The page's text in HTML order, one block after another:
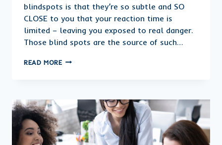
blindspots is that they’re so subtle and SO
CLOSE to you that your reaction time is
limited – leaving you exposed to real danger.
Those blind spots are the source of such…
READ MOREWHERE
YOUR
BUSINESS?